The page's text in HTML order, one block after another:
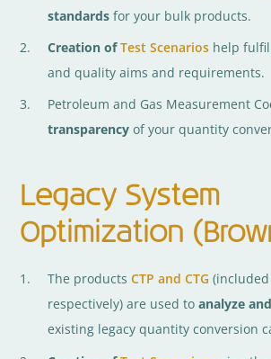
standardsfor your bulk products.
Creation ofTest Scenarios help
and quality aims and requirements.
Petroleum and Gas Measurement
transparencyof your quantity
Legacy System
Optimization
The products CTP and CTG (included
respectively) are used to analyze
existing legacy quantity conversion